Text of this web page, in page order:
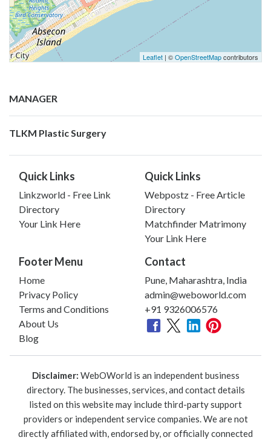
Leaflet | ©OpenStreetMapcontributors
MANAGER
TLKM Plastic Surgery
Quick Links
Linkzworld - Free Link
Directory
Your Link Here
Quick Links
Webpostz - Free Article
Directory
Matchfinder Matrimony
Your Link Here
Footer Menu
Home
Privacy Policy
Terms and Conditions
About Us
Blog
Contact
Pune, Maharashtra, India
admin@weboworld.com
+91 9326006576
Disclaimer: WebOWorld is an independent business
directory. The businesses, services, and contact details
listed on this website may include third-party support
providers or independent service companies. We are not
directly affiliated with, endorsed by, or officially connected